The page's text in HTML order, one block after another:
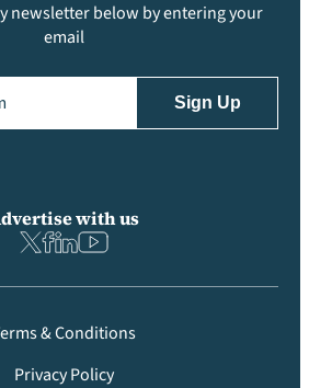
newsletter below by entering your
email
with us
& Conditions
Privacy Policy